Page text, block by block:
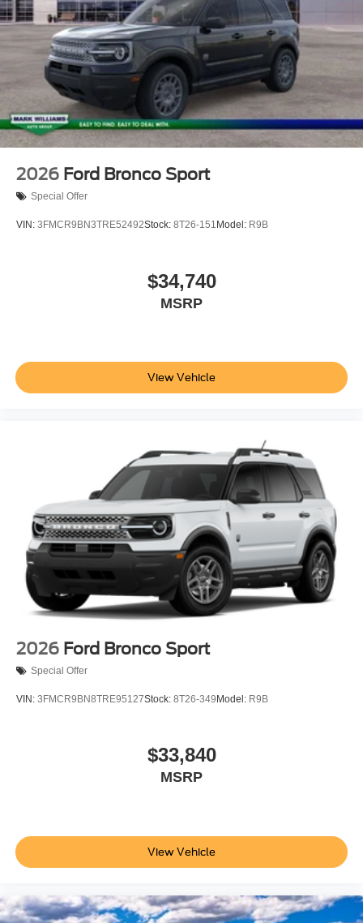
2026 Ford Bronco Sport
Special Offer
VIN: 3FMCR9BN3TRE52492Stock: 8T26-151 Model: R9B
$34,740
MSRP
View Vehicle
2026 Ford Bronco Sport
Special Offer
VIN: 3FMCR9BN8TRE95127Stock: 8T26-349 Model: R9B
$33,840
MSRP
View Vehicle